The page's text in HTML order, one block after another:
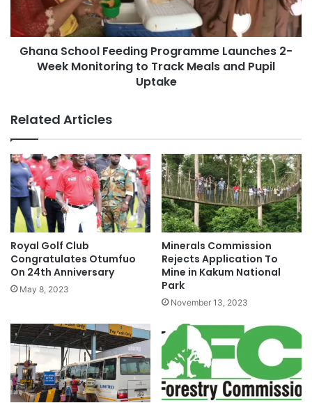
Ghana School Feeding Programme Launches 2-
Week Monitoring to Track Meals and Pupil
Uptake
Related Articles
Royal Golf Club
Congratulates Otumfuo
On 24th Anniversary
May 8, 2023
Minerals Commission
Rejects Application To
Mine in Kakum National
Park
November 13, 2023